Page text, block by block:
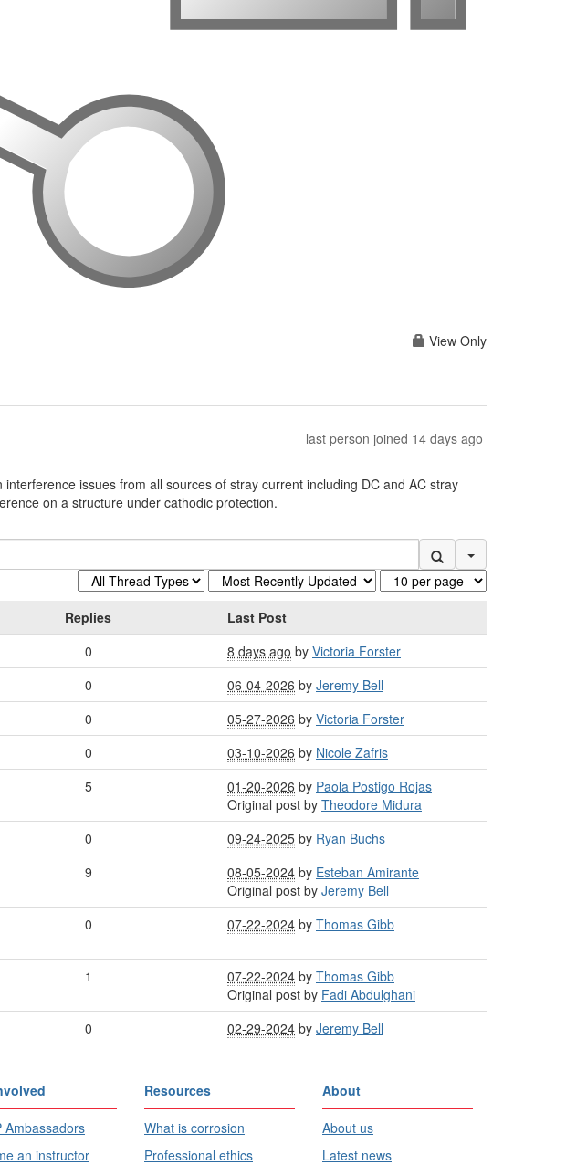
View Only
last person joined 14 days ago
issues from all sources of stray current including DC and AC stray
on a structure under cathodic protection.
Search Options
Replies
Last Post
0 8 days ago by Victoria Forster
0 06-04-2026 by Jeremy Bell
0 05-27-2026 by Victoria Forster
0 03-10-2026 by Nicole Zafris
5 01-20-2026 by Paola Postigo Rojas
Original post by Theodore Midura
0 09-24-2025 by Ryan Buchs
9 08-05-2024 by Esteban Amirante
Original post by Jeremy Bell
0 07-22-2024 by Thomas Gibb
1 07-22-2024 by Thomas Gibb
Original post by Fadi Abdulghani
0 02-29-2024 by Jeremy Bell
Ambassadors
an instructor
Resources
What is corrosion
Professional ethics
About
About us
Latest news